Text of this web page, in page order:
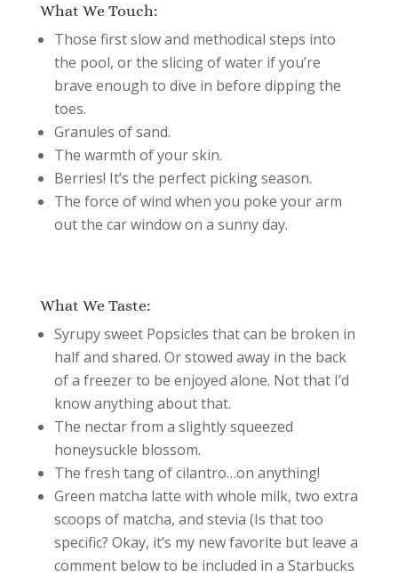
What We Touch:
Those first slow and methodical steps into
the pool, or the slicing of water if you’re
brave enough to dive in before dipping the
toes.
Granules of sand.
The warmth of your skin.
Berries! It’s the perfect picking season.
The force of wind when you poke your arm
out the car window on a sunny day.
What We Taste:
Syrupy sweet Popsicles that can be broken in
half and shared. Or stowed away in the back
of a freezer to be enjoyed alone. Not that I’d
know anything about that.
The nectar from a slightly squeezed
honeysuckle blossom.
The fresh tang of cilantro…on anything!
Green matcha latte with whole milk, two extra
scoops of matcha, and stevia (Is that too
specific? Okay, it’s my new favorite but leave a
comment below to be included in a Starbucks